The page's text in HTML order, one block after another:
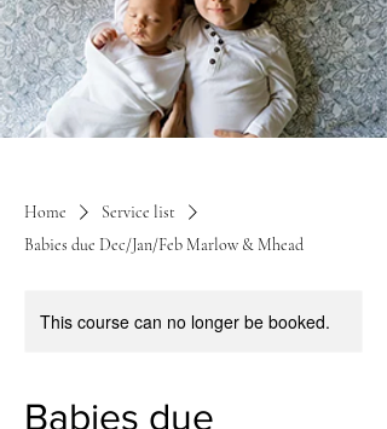
Home
Service list
Babies due Dec/Jan/Feb Marlow & Mhead
This course can no longer be booked.
Babies due